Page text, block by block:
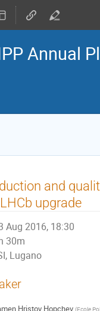
Annual
and
upgrade
Aug 2016, 18:30
30m
Lugano